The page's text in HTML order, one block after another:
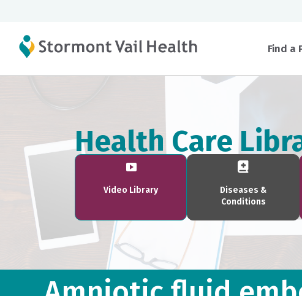
Find a
Health Care
Video Library
Diseases &
Conditions